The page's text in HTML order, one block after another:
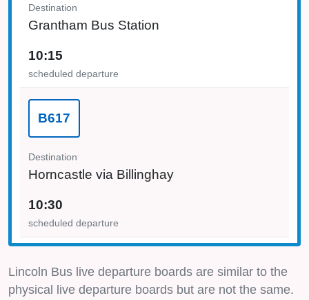
Destination
Grantham Bus Station
10:15
scheduled departure
B617
Destination
Horncastle via Billinghay
10:30
scheduled departure
Lincoln Bus live departure boards are similar to the
physical live departure boards but are not the same.